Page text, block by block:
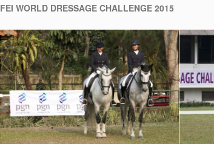
FEI WORLD DRESSAGE CHALLENGE 2015